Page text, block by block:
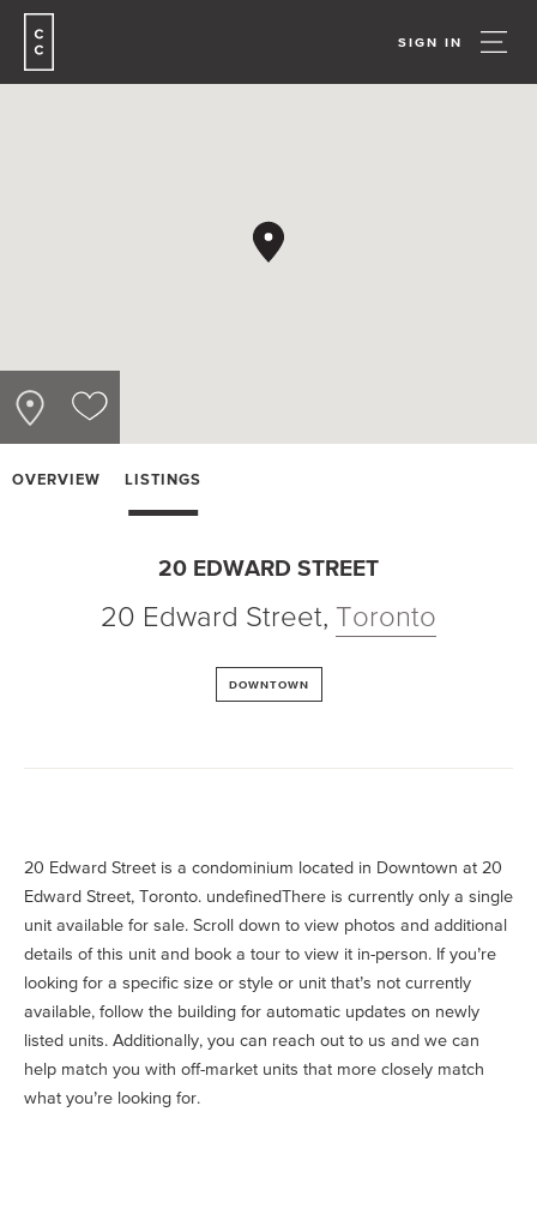
SIGN IN
OVERVIEW LISTINGS
20 EDWARD STREET
20 Edward Street, Toronto
DOWNTOWN
20 Edward Street is a condominium located in Downtown at 20
Edward Street, Toronto. undefinedThere is currently only a single
unit available for sale. Scroll down to view photos and additional
details of this unit and book a tour to view it in-person. If you’re
looking for a specific size or style or unit that’s not currently
available, follow the building for automatic updates on newly
listed units. Additionally, you can reach out to us and we can
help match you with off-market units that more closely match
what you’re looking for.